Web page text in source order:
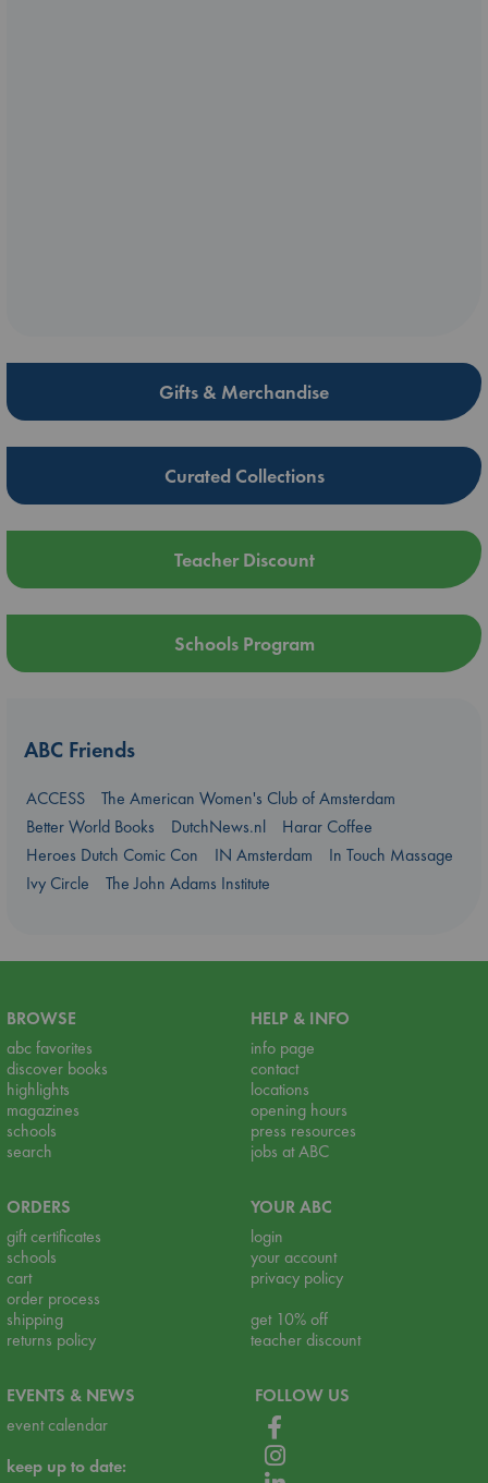
Gifts & Merchandise
Curated Collections
Teacher Discount
Schools Program
ABC Friends
ACCESS
The American Women's Club of Amsterdam
Better World Books
DutchNews.nl
Harar Coffee
Heroes Dutch Comic Con
IN Amsterdam
In Touch Massage
Ivy Circle
The John Adams Institute
BROWSE
abc favorites
discover books
highlights
magazines
schools
search
HELP & INFO
info page
contact
locations
opening hours
press resources
jobs at ABC
ORDERS
gift certificates
schools
cart
order process
shipping
returns policy
YOUR ABC
login
your account
privacy policy
get 10% off
teacher discount
EVENTS & NEWS
event calendar
keep up to date:
FOLLOW US